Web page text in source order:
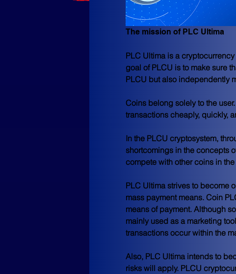
The mission of PLC Ultima
PLC Ultima is a
goal of PLCU is to make sure
PLCU but also independently
Coins belong solely to the
transactions cheaply, quickly,
In the PLCU cryptosystem,
shortcomings in the concepts
compete with other coins in
PLC Ultima strives to become
mass payment means. Coin
means of payment. Although
mainly used as a marketing
transactions occur within the
Also, PLC Ultima intends to
risks will apply. PLCU